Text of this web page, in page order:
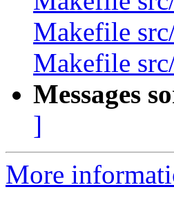
Makefile
Makefile
Messages
]
More